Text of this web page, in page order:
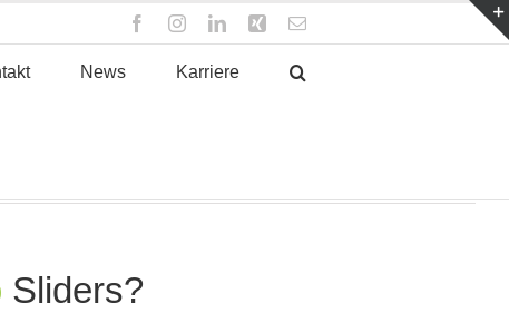
FacebookInstagramLinkedInXing E-
Mail
News Karriere
Sliders?